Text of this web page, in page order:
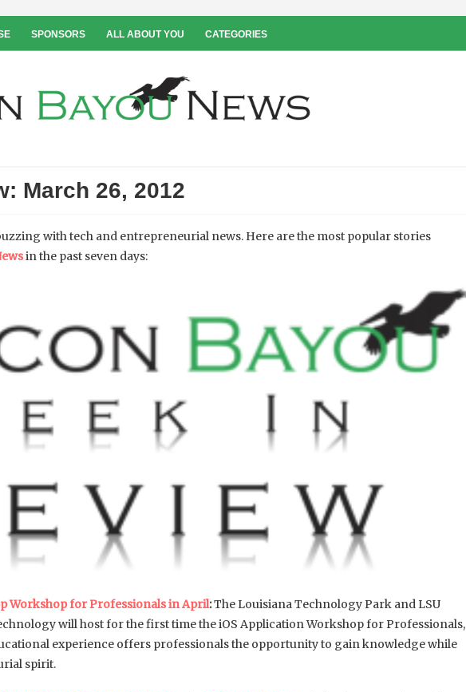
SPONSORS ALL ABOUT YOU CATEGORIES
March 26, 2012
with tech and entrepreneurial news. Here are the most popular stories
in the past seven days:
Workshop for Professionals in April:The Louisiana Technology Park and LSU
will host for the first time the iOS Application Workshop for Professionals,
experience offers professionals the opportunity to gain knowledge while
spirit.